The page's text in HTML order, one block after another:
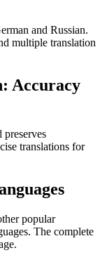
and Russian.
multiple translation
Accuracy
translations for
popular
The complete